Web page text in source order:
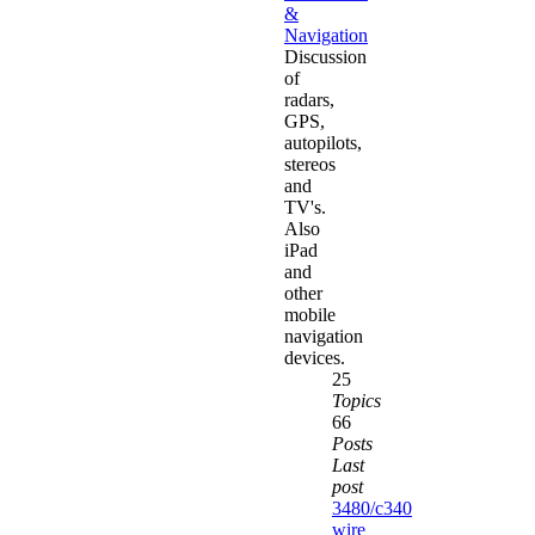
&
Navigation
Discussion
of
radars,
GPS,
autopilots,
stereos
and
TV's.
Also
iPad
and
other
mobile
navigation
devices.
25
Topics
66
Posts
Last
post
3480/c340
wire